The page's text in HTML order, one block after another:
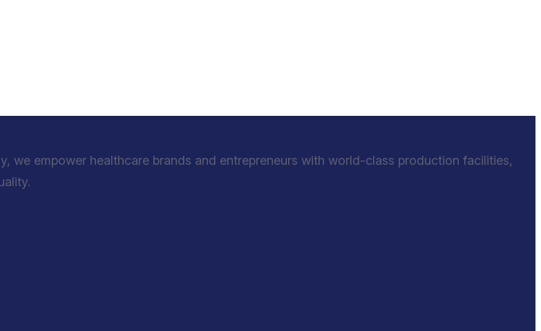
we empower healthcare brands and entrepreneurs with world-class production facilities,